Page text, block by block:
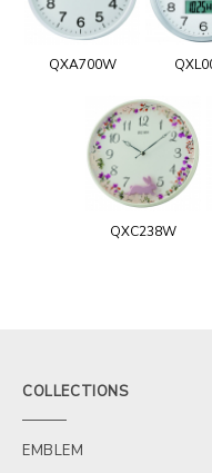
QXA700W
QXC238W
COLLECTIONS
EMBLEM